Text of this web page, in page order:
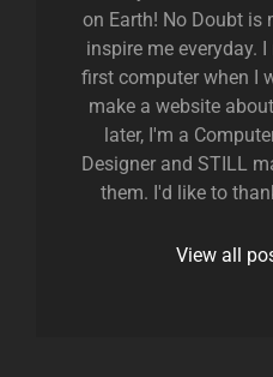
on Earth! No Doubt is
inspire me everyday.
first computer when I
make a website
later, I'm a
Designer and STILL
them. I'd like to
View all